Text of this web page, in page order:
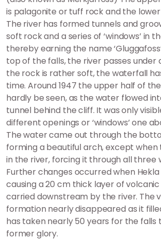
is palagonite or tuff rock and the
The river has formed tunnels and
soft rock and a series of ‘windows’ in
thereby earning the name
top of the falls, the river passes under
the rock is rather soft, the waterfall
time. Around 1947 the upper half of
hardly be seen, as the water flowed
tunnel behind the cliff. It was only
different openings or ‘windows’ one
The water came out through the
forming a beautiful arch, except
in the river, forcing it through all three
Further changes occurred when Hekla
causing a 20 cm thick layer of
carried downstream by the river. The
formation nearly disappeared as it
has taken nearly 50 years for the falls
former glory.